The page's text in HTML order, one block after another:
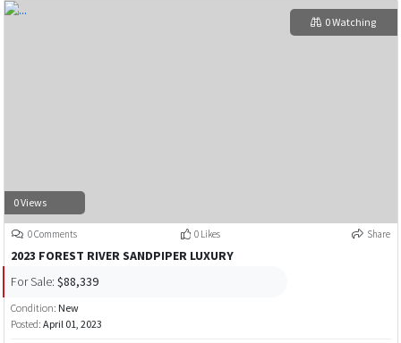
0 Views
0 Watching
0 Comments 0 Likes Share
2023 FOREST RIVER SANDPIPER LUXURY
For Sale: $88,339
Condition: New
Posted: April 01, 2023